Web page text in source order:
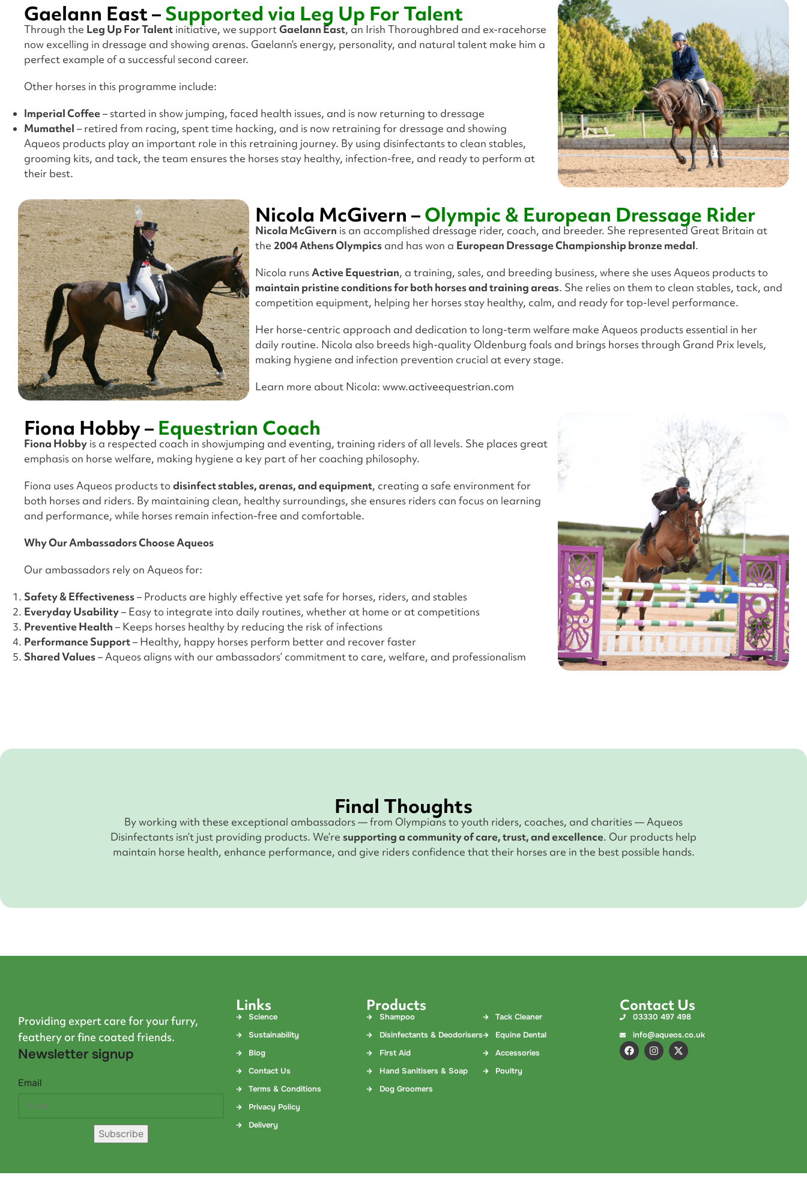
Gaelann East –Supported via Leg Up For Talent
Through the Leg Up For Talent initiative, we supportGaelann East, an Irish Thoroughbred and ex-racehorse
now excelling in dressage and showing arenas. Gaelann’s energy, personality, and natural talent make him a
perfect example of a successful second career.
Other horses in this programme include:
Imperial Coffee – started in show jumping, faced health issues, and is now returning to dressage
Mumathel – retired from racing, spent time hacking, and is now retraining for dressage and showing
Aqueos products play an important role in this retraining journey. By using disinfectants to clean stables,
grooming kits, and tack, the team ensures the horses stay healthy, infection-free, and ready to perform at
their best.
Nicola McGivern –Olympic & European Dressage Rider
Nicola McGivern is an accomplished dressage rider, coach, and breeder. She represented Great Britain at
the 2004 Athens Olympics and has won a European Dressage Championship bronze medal.
Nicola runsActive Equestrian, a training, sales, and breeding business, where she uses Aqueos products to
maintain pristine conditions for both horses and training areas. She relies on them to clean stables, tack, and
competition equipment, helping her horses stay healthy, calm, and ready for top-level performance.
Her horse-centric approach and dedication to long-term welfare make Aqueos products essential in her
daily routine. Nicola also breeds high-quality Oldenburg foals and brings horses through Grand Prix levels,
making hygiene and infection prevention crucial at every stage.
Learn more about Nicola:www.activeequestrian.com
Fiona Hobby – Equestrian Coach
Fiona Hobby is a respected coach in showjumping and eventing, training riders of all levels. She places great
emphasis on horse welfare, making hygiene a key part of her coaching philosophy.
Fiona uses Aqueos products todisinfect stables, arenas, and equipment, creating a safe environment for
both horses and riders. By maintaining clean, healthy surroundings, she ensures riders can focus on learning
and performance, while horses remain infection-free and comfortable.
Why Our Ambassadors Choose Aqueos
Our ambassadors rely on Aqueos for:
Safety & Effectiveness– Products are highly effective yet safe for horses, riders, and stables
Everyday Usability– Easy to integrate into daily routines, whether at home or at competitions
Preventive Health – Keeps horses healthy by reducing the risk of infections
Performance Support– Healthy, happy horses perform better and recover faster
Shared Values– Aqueos aligns with our ambassadors’ commitment to care, welfare, and professionalism
Final Thoughts
By working with these exceptional ambassadors — from Olympians to youth riders, coaches, and charities — Aqueos
Disinfectants isn’t just providing products. We’re supporting a community of care, trust, and excellence. Our products help
maintain horse health, enhance performance, and give riders confidence that their horses are in the best possible hands.
Providing expert care for your furry,
feathery or fine coated friends.
Newsletter signup
Email
Subscribe
Links
Science
Sustainability
Blog
Contact Us
Terms & Conditions
Privacy Policy
Delivery
Products
Shampoo
Disinfectants & Deodorisers
First Aid
Hand Sanitisers & Soap
Dog Groomers
Tack Cleaner
Equine Dental
Accessories
Poultry
Contact Us
03330 497 498
info@aqueos.co.uk